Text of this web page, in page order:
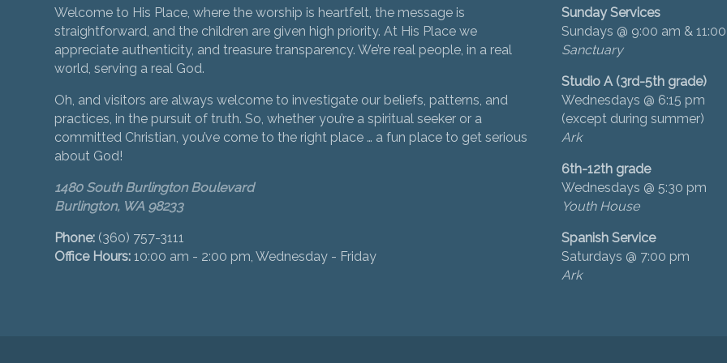
Welcome to His Place, where the worship is heartfelt, the message is
straightforward, and the children are given high priority. At His Place we
appreciate authenticity, and treasure transparency. We’re real people, in a real
world, serving a real God.
Oh, and visitors are always welcome to investigate our beliefs, patterns, and
practices, in the pursuit of truth. So, whether you’re a spiritual seeker or a
committed Christian, you’ve come to the right place … a fun place to get serious
about God!
1480 South Burlington Boulevard
Burlington, WA 98233
Phone: (360) 757-3111
Office Hours: 10:00 am - 2:00 pm, Wednesday - Friday
Sunday Services
Sundays @ 9:00 am &
Sanctuary
Studio A (3rd-5th grade)
Wednesdays @ 6:15 pm
(except during summer)
Ark
6th-12th grade
Wednesdays @ 5:30 pm
Youth House
Spanish Service
Saturdays @ 7:00 pm
Ark